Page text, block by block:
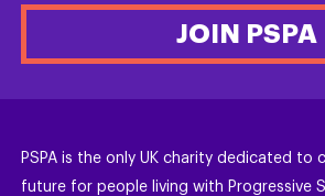
JOIN PSPA
PSPA is the only UK charity dedicated to
future for people living with Progressive